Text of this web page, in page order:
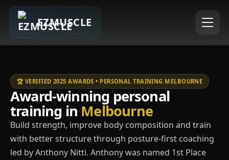
EZMUSCLE
🏆 VERIFIED 2025 AWARDS • PERSONAL TRAINING MELBOURNE
Award-winning personal
training in Melbourne
Build strength, improve body composition and train
with better structure through posture-first coaching
led by Anthony Nitti. Anthony was named 1st Place